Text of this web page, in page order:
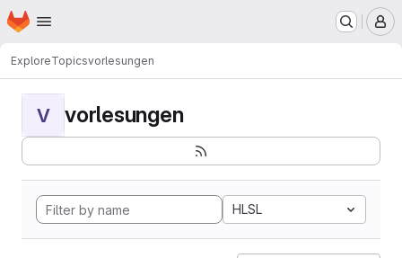
Skip to main content
Homepage
ExploreTopicsvorlesungen
V vorlesungen
HLSL